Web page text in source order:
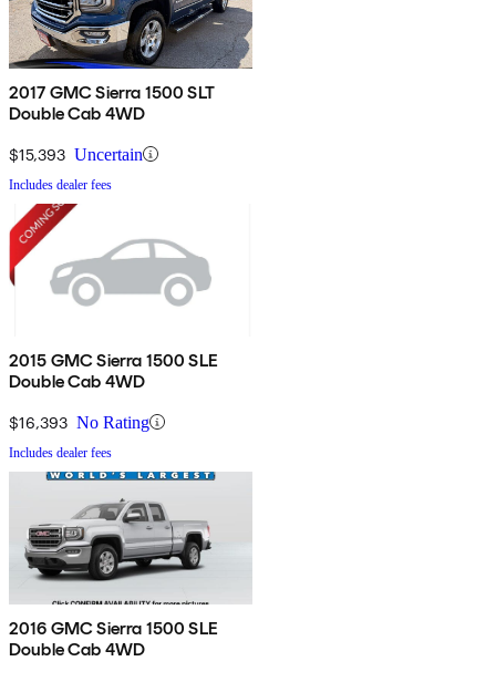
2017 GMC Sierra 1500 SLT
Double Cab 4WD
$15,393 Uncertain
Includes dealer fees
2015 GMC Sierra 1500 SLE
Double Cab 4WD
$16,393 No Rating
Includes dealer fees
2016 GMC Sierra 1500 SLE
Double Cab 4WD